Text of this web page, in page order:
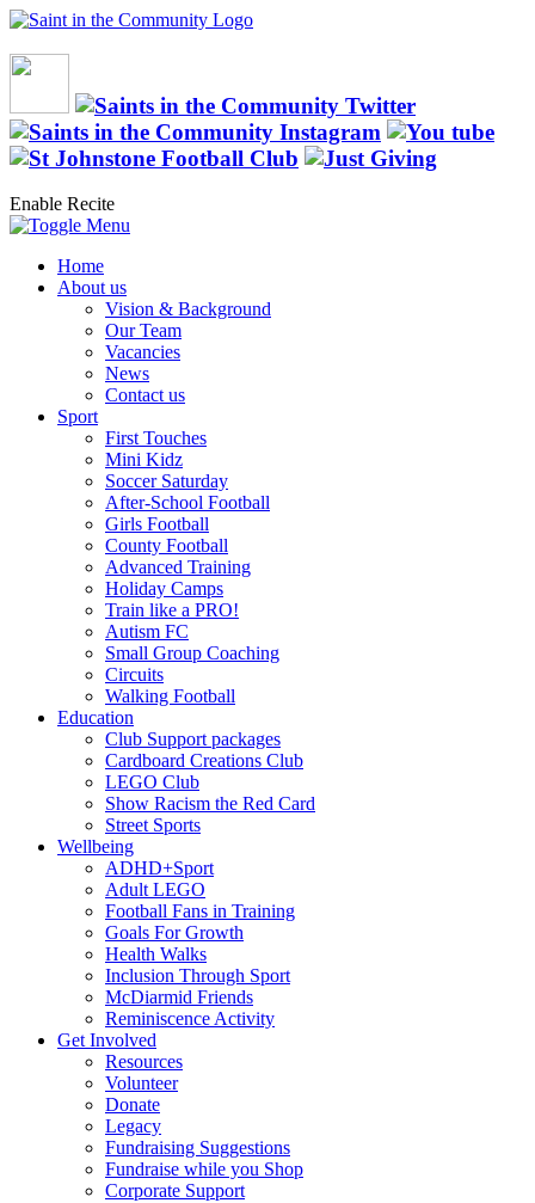
Enable Recite
Home
About us
Vision & Background
Our Team
Vacancies
News
Contact us
Sport
First Touches
Mini Kidz
Soccer Saturday
After-School Football
Girls Football
County Football
Advanced Training
Holiday Camps
Train like a PRO!
Autism FC
Small Group Coaching
Circuits
Walking Football
Education
Club Support packages
Cardboard Creations Club
LEGO Club
Show Racism the Red Card
Street Sports
Wellbeing
ADHD+Sport
Adult LEGO
Football Fans in Training
Goals For Growth
Health Walks
Inclusion Through Sport
McDiarmid Friends
Reminiscence Activity
Get Involved
Resources
Volunteer
Donate
Legacy
Fundraising Suggestions
Fundraise while you Shop
Corporate Support